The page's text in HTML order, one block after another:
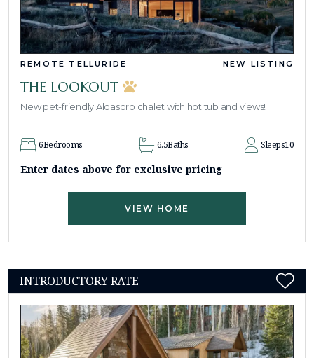
REMOTE TELLURIDE NEW LISTING
THE LOOKOUT
New pet-friendly Aldasoro chalet with hot tub and views!
6Bedrooms 6.5Baths Sleeps10
Enter dates above for exclusive pricing
VIEW HOME
INTRODUCTORY RATE